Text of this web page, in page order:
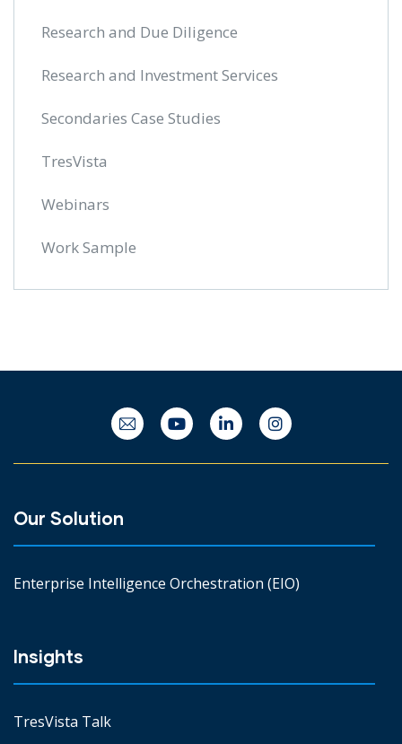
Research and Due Diligence
Research and Investment Services
Secondaries Case Studies
TresVista
Webinars
Work Sample
Our Solution
Enterprise Intelligence Orchestration (EIO)
Insights
TresVista Talk